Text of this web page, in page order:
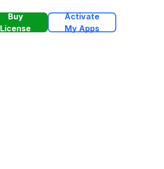
Buy
License
Activate
My Apps